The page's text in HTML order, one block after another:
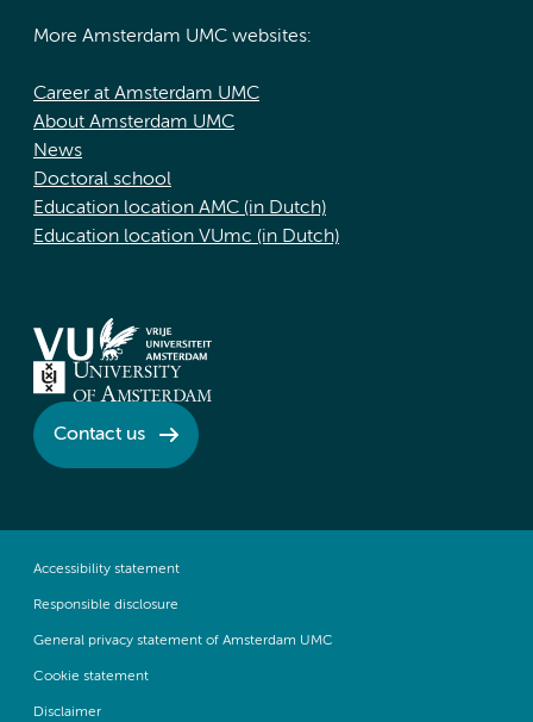
More Amsterdam UMC websites:
Career at Amsterdam UMC
About Amsterdam UMC
News
Doctoral school
Education location AMC (in Dutch)
Education location VUmc (in Dutch)
Contact us
Accessibility statement
Responsible disclosure
General privacy statement of Amsterdam UMC
Cookie statement
Disclaimer